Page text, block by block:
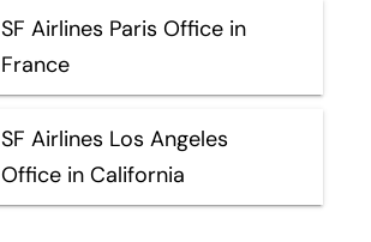
SF Airlines Paris Office in
France
SF Airlines Los Angeles
Office in California